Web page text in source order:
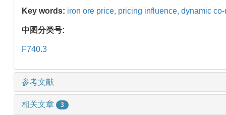
Key words: iron ore price, pricing influence, dynamic
中图分类号:
F740.3
参考文献
相关文章 3